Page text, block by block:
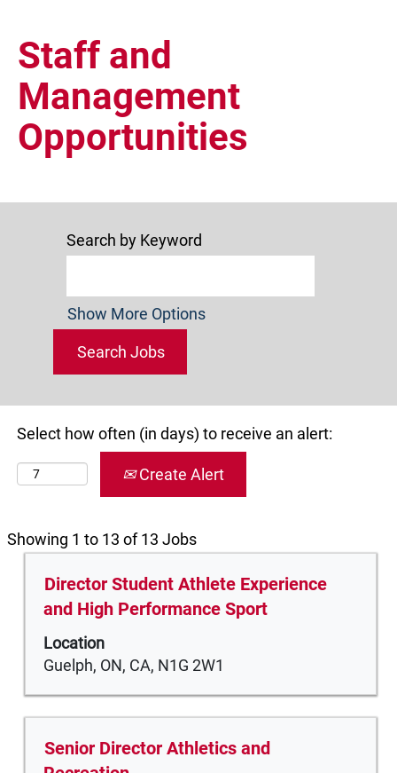
and
Management
Staff and
Management
Opportunities
Search by Keyword
Show More Options
Select how often (in days) to receive an alert:
Create Alert
Showing 1 to 13 of 13 JobsSearch
for
"".
to
13
of
13
Jobs
Title
Director Student Athlete Experience
and High Performance Sport
Location
Guelph, ON, CA, N1G 2W1
Select
with
bar
to
view
the
contents
Title
Senior Director Athletics and
Select
with